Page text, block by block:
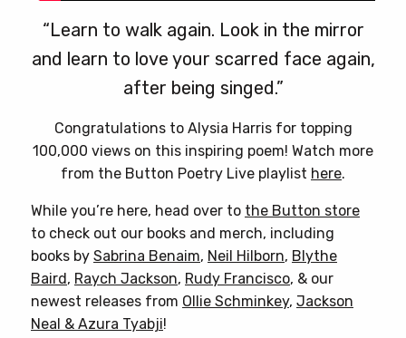
“Learn to walk again. Look in the mirror
and learn to love your scarred face again,
after being singed.”
Congratulations to Alysia Harris for topping
100,000 views on this inspiring poem! Watch more
from the Button Poetry Live playlist here.
While you’re here, head over to the Button store
to check out our books and merch, including
books by Sabrina Benaim, Neil Hilborn, Blythe
Baird, Raych Jackson, Rudy Francisco, & our
newest releases from Ollie Schminkey, Jackson
Neal & Azura Tyabji!